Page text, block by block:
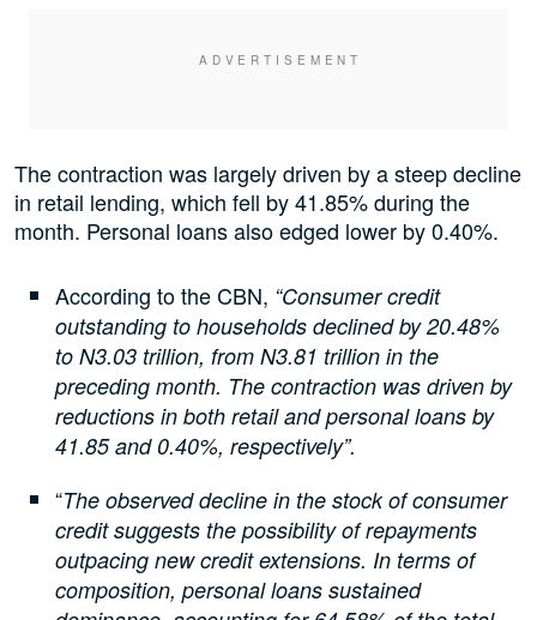
The contraction was largely driven by a steep decline
in retail lending, which fell by 41.85% during the
month. Personal loans also edged lower by 0.40%.
According to the CBN, “Consumer credit
outstanding to households declined by 20.48%
to N3.03 trillion, from N3.81 trillion in the
preceding month. The contraction was driven by
reductions in both retail and personal loans by
41.85 and 0.40%, respectively”.
“The observed decline in the stock of consumer
credit suggests the possibility of repayments
outpacing new credit extensions. In terms of
composition, personal loans sustained